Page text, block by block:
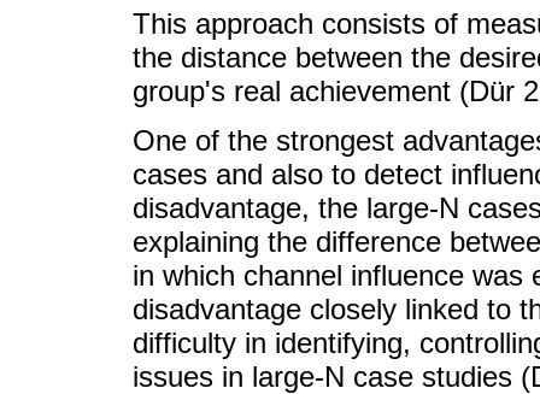
This approach consists of
the distance between the
group's real achievement (Dür
One of the strongest
cases and also to detect
disadvantage, the large-N
explaining the difference
in which channel influence
disadvantage closely linked to
difficulty in identifying,
issues in large-N case studies